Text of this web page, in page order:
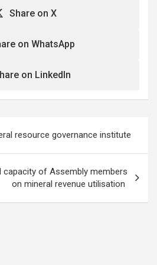
Share on X
on WhatsApp
on LinkedIn
resource governance institute
capacity of Assembly members
on mineral revenue utilisation